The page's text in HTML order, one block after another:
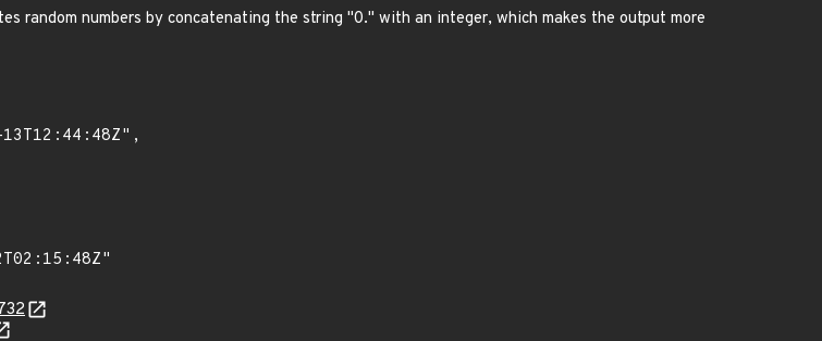
random numbers by concatenating the string "0." with an integer, which makes the output more